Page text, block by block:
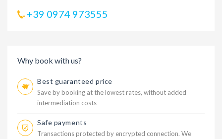
+39 0974 973555
Why book with us?
Best guaranteed price
Save by booking at the lowest rates, without added
intermediation costs
Safe payments
Transactions protected by encrypted connection. We